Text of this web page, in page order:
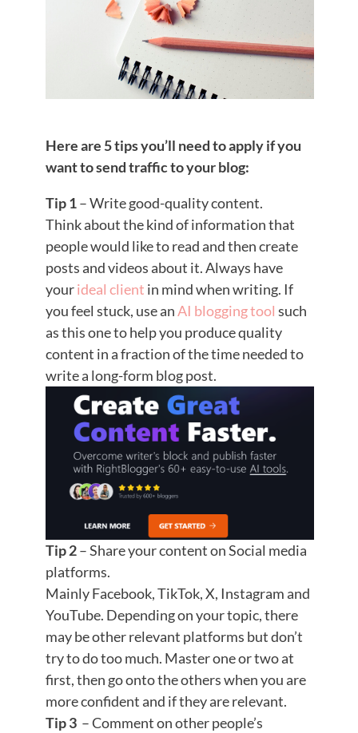
Here are 5 tips you’ll need to apply if you
want to send traffic to your blog:
Tip 1– Write good-quality content.
Think about the kind of information that
people would like to read and then create
posts and videos about it. Always have
yourideal client in mind when writing. If
you feel stuck, use anAI blogging tool such
as this one to help you produce quality
content in a fraction of the time needed to
write a long-form blog post.
Tip 2– Share your content on Social media
platforms.
Mainly Facebook, TikTok, X, Instagram and
YouTube. Depending on your topic, there
may be other relevant platforms but don’t
try to do too much. Master one or two at
first, then go onto the others when you are
more confident and if they are relevant.
Tip 3 – Comment on other people’s